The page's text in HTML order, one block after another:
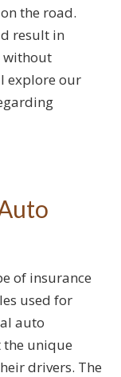
the road.
result in
without
explore our
of insurance
used for
auto
unique
drivers. The